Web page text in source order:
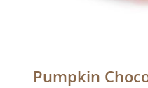
Pumpkin